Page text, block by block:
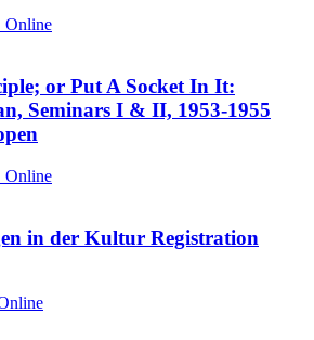
Online
or Put A Socket In It:
Seminars I & II, 1953-1955
Online
in der Kultur Registration